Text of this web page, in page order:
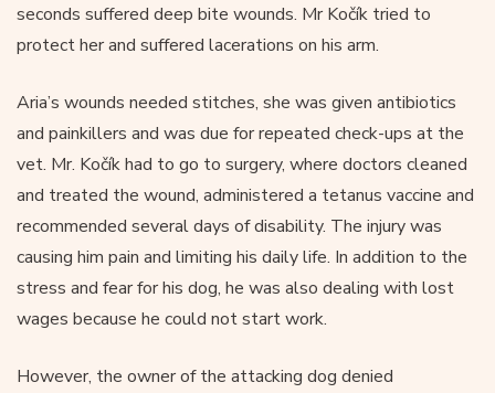
seconds suffered deep bite wounds. Mr Kočík tried to
protect her and suffered lacerations on his arm.
Aria’s wounds needed stitches, she was given antibiotics
and painkillers and was due for repeated check-ups at the
vet. Mr. Kočík had to go to surgery, where doctors cleaned
and treated the wound, administered a tetanus vaccine and
recommended several days of disability. The injury was
causing him pain and limiting his daily life. In addition to the
stress and fear for his dog, he was also dealing with lost
wages because he could not start work.
However, the owner of the attacking dog denied